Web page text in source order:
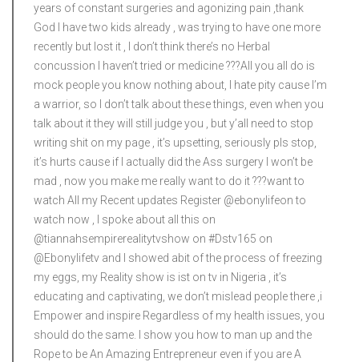
years of constant surgeries and agonizing pain ,thank
God I have two kids already , was trying to have one more
recently but lost it , I don’t think there’s no Herbal
concussion I haven’t tried or medicine ?‍??All you all do is
mock people you know nothing about, I hate pity cause I’m
a warrior, so I don’t talk about these things, even when you
talk about it they will still judge you , but y’all need to stop
writing shit on my page , it’s upsetting, seriously pls stop,
it’s hurts cause if I actually did the Ass surgery I won’t be
mad , now you make me really want to do it ?‍??want to
watch All my Recent updates Register @ebonylifeon to
watch now , I spoke about all this on
@tiannahsempirerealitytvshow on #Dstv165 on
@Ebonylifetv and I showed abit of the process of freezing
my eggs, my Reality show is ist on tv in Nigeria , it’s
educating and captivating, we don’t mislead people there ,i
Empower and inspire Regardless of my health issues, you
should do the same. I show you how to man up and the
Rope to be An Amazing Entrepreneur even if you are A